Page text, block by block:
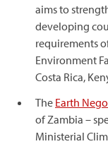
aims to
developing
requirements
Environment
Costa Rica,
The Earth
of Zambia –
Ministerial